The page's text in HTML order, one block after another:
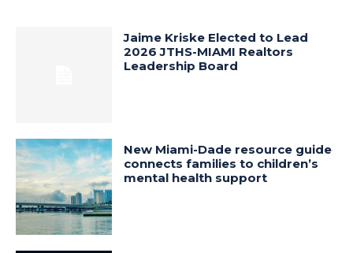
Jaime Kriske Elected to Lead
2026 JTHS-MIAMI Realtors
Leadership Board
New Miami-Dade resource guide
connects families to children’s
mental health support